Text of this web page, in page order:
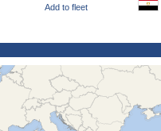
Add to fleet